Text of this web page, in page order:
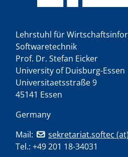
Lehrstuhl für
Softwaretechnik
Prof. Dr. Stefan Eicker
University of Duisburg-Essen
Universitaetsstraße 9
45141 Essen
Germany
Mail:
sekretariat.softec
Tel.: +49 201 18-34031